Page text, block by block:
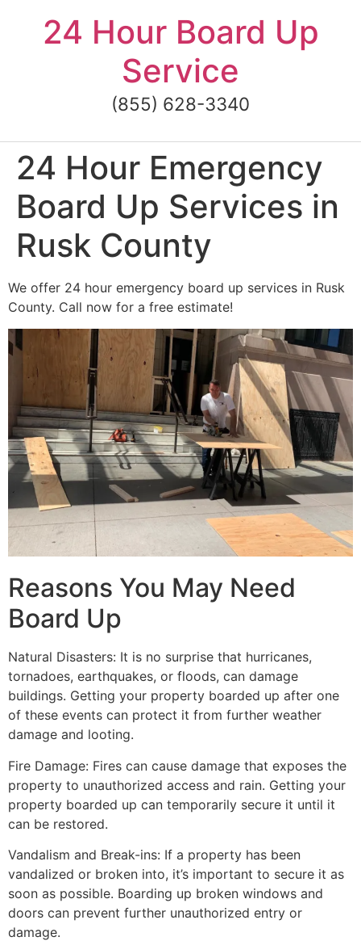
content24 Hour Board Up
Service
(855) 628-3340
24 Hour Emergency
Board Up Services in
Rusk County
We offer 24 hour emergency board up services in Rusk
County. Call now for a free estimate!
Reasons You May Need
Board Up
Natural Disasters: It is no surprise that hurricanes,
tornadoes, earthquakes, or floods, can damage
buildings. Getting your property boarded up after one
of these events can protect it from further weather
damage and looting.
Fire Damage: Fires can cause damage that exposes the
property to unauthorized access and rain. Getting your
property boarded up can temporarily secure it until it
can be restored.
Vandalism and Break-ins: If a property has been
vandalized or broken into, it’s important to secure it as
soon as possible. Boarding up broken windows and
doors can prevent further unauthorized entry or
damage.